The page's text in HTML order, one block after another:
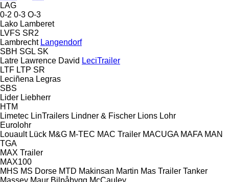
LAG
0-2 0-3 O-3
Lako Lamberet
LVFS SR2
Lambrecht Langendorf
SBH SGL SK
Latre Lawrence David LeciTrailer
LTF LTP SR
Leciñena Legras
SBS
Lider Liebherr
HTM
Limetec LinTrailers Lindner & Fischer Lions Lohr
Eurolohr
Louault Lück M&G M-TEC MAC Trailer MACUGA MAFA MAN
TGA
MAX Trailer
MAX100
MHS MS Dorse MTD Makinsan Martin Mas Trailer Tanker
Massey Maur Bilpåbygg McCauley